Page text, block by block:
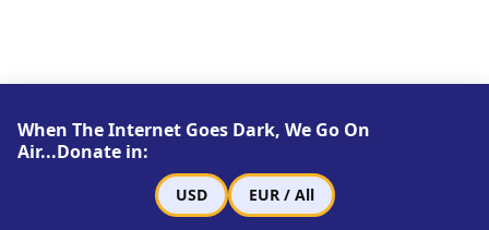
When The Internet Goes Dark, We Go On
Air...Donate in:
USD EUR / All